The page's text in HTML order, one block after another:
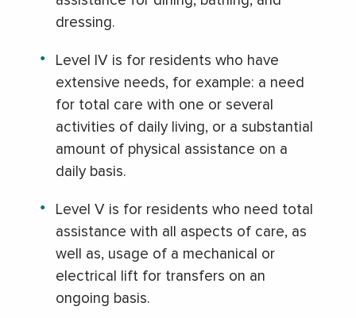
dressing.
Level IV is for residents who have
extensive needs, for example: a need
for total care with one or several
activities of daily living, or a substantial
amount of physical assistance on a
daily basis.
Level V is for residents who need total
assistance with all aspects of care, as
well as, usage of a mechanical or
electrical lift for transfers on an
ongoing basis.